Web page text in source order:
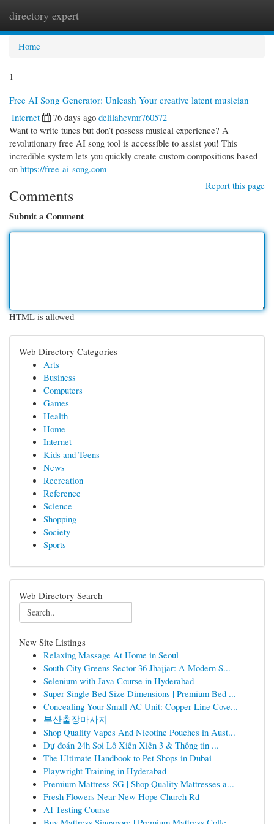
directory expert
Home
1
Free AI Song Generator: Unleash Your creative latent musician
Internet
76 days ago delilahcvmr760572
Want to write tunes but don’t possess musical experience? A
revolutionary free AI song tool is accessible to assist you! This
incredible system lets you quickly create custom compositions based
on https://free-ai-song.com
Report this page
Comments
Submit a Comment
HTML is allowed
Web Directory Categories
Arts
Business
Computers
Games
Health
Home
Internet
Kids and Teens
News
Recreation
Reference
Science
Shopping
Society
Sports
Web Directory Search
New Site Listings
Relaxing Massage At Home in Seoul
South City Greens Sector 36 Jhajjar: A Modern S...
Selenium with Java Course in Hyderabad
Super Single Bed Size Dimensions | Premium Bed ...
Concealing Your Small AC Unit: Copper Line Cove...
부산출장마사지
Shop Quality Vapes And Nicotine Pouches in Aust...
Dự đoán 24h Soi Lô Xiên Xiên 3 & Thông tin ...
The Ultimate Handbook to Pet Shops in Dubai
Playwright Training in Hyderabad
Premium Mattress SG | Shop Quality Mattresses a...
Fresh Flowers Near New Hope Church Rd
AI Testing Course